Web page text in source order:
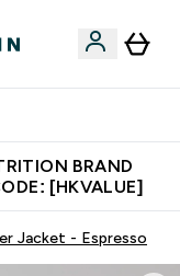
BRAND
[HKVALUE]
Jacket - Espresso